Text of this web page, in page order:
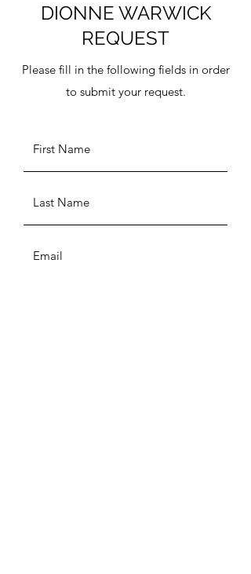
DIONNE WARWICK
REQUEST
Please fill in the following fields in order
to submit your request.